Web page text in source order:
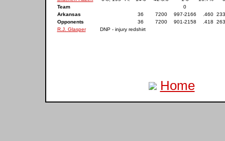
Team
0
Arkansas
36 7200 997-2166 .460
Opponents
36 7200 901-2158 .418
R.J. Glasper
DNP - injury redshirt
Home